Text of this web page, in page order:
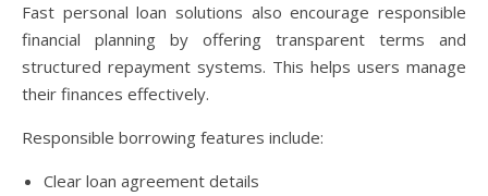
Fast personal loan solutions also encourage responsible
financial planning by offering transparent terms and
structured repayment systems. This helps users manage
their finances effectively.
Responsible borrowing features include:
Clear loan agreement details